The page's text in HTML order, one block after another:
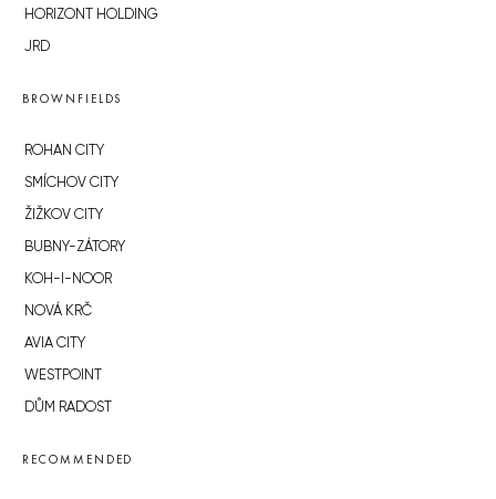
HORIZONT HOLDING
JRD
BROWNFIELDS
ROHAN CITY
SMÍCHOV CITY
ŽIŽKOV CITY
BUBNY-ZÁTORY
KOH-I-NOOR
NOVÁ KRČ
AVIA CITY
WESTPOINT
DŮM RADOST
RECOMMENDED